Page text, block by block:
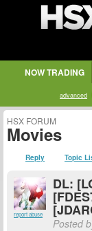
NOW TRADING
advanced
HSX FORUM
Movies
Reply Topic
report abuse
DL:
Posted